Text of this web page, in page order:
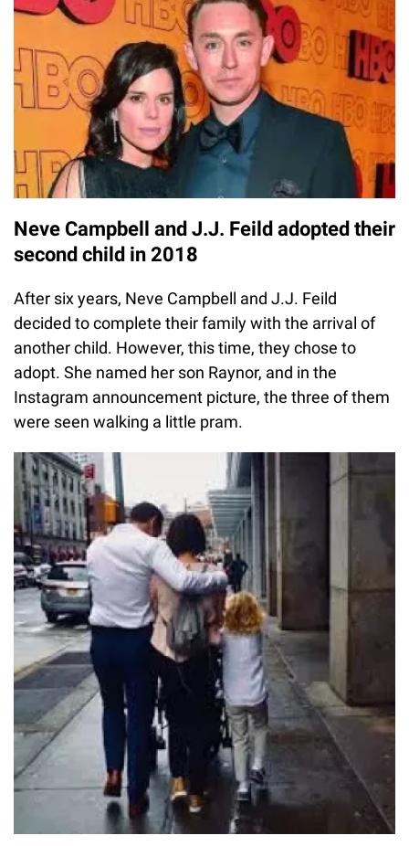
Neve Campbell and J.J. Feild adopted their
second child in 2018
After six years, Neve Campbell and J.J. Feild
decided to complete their family with the arrival of
another child. However, this time, they chose to
adopt. She named her son Raynor, and in the
Instagram announcement picture, the three of them
were seen walking a little pram.